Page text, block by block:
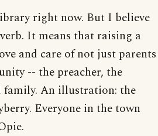
right now. But I believe
It means that raising a
and care of not just parents
-- the preacher, the
family. An illustration: the
Everyone in the town